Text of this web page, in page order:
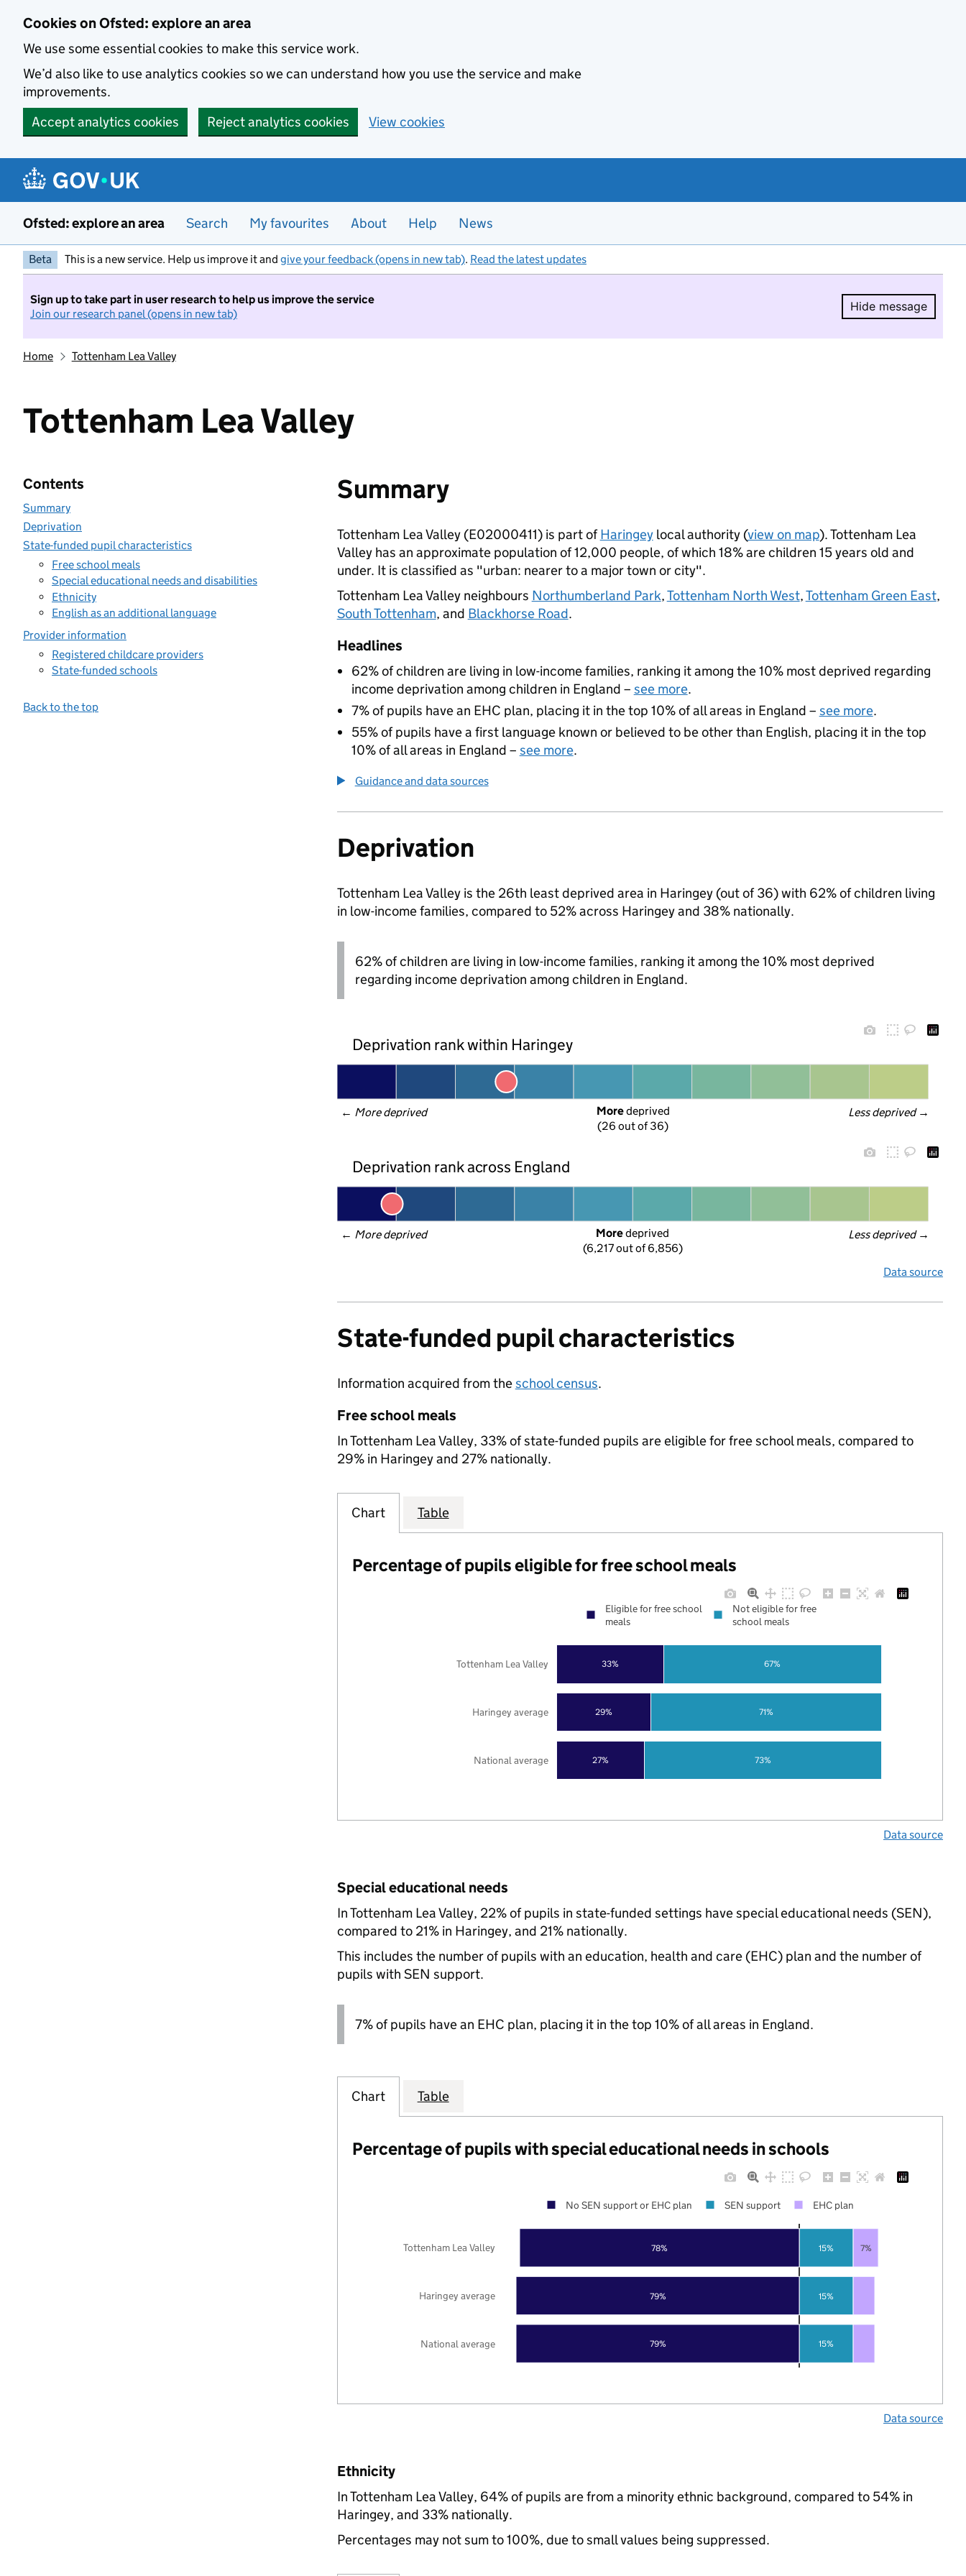
Cookies on Ofsted: explore an area
We use some essential cookies to make this service work.
We’d also like to use analytics cookies so we can understand how you use the service and make
improvements.
Accept analytics cookies
Reject analytics cookies View cookies
Ofsted: explore an area Search My favourites About Help News
Beta This is a new service. Help us improve it and give your feedback (opens in new tab). Read the latest updates
Sign up to take part in user research to help us improve the service
Join our research panel (opens in new tab)
Hide message
Hide
Home Tottenham Lea Valley
Tottenham Lea Valley
Contents
Summary
Deprivation
State-funded pupil characteristics
Free school meals
Special educational needs and disabilities
Ethnicity
English as an additional language
Provider information
Registered childcare providers
State-funded schools
Back to the top
Summary
Tottenham Lea Valley (E02000411) is part ofHaringeylocal authority (view on map). Tottenham Lea
Valley has an approximate population of 12,000 people, of which 18% are children 15 years old and
under. It is classified as "urban: nearer to a major town or city".
Tottenham Lea Valley neighbours Northumberland Park,Tottenham North West,Tottenham Green East,
South Tottenham, and Blackhorse Road.
Headlines
62% of children are living in low-income families, ranking it among the 10% most deprived regarding
income deprivation among children in England – see more.
7% of pupils have an EHC plan, placing it in the top 10% of all areas in England – see more.
55% of pupils have a first language known or believed to be other than English, placing it in the top
10% of all areas in England – see more.
Guidance and data sources
Deprivation
Tottenham Lea Valley is the 26th least deprived area in Haringey (out of 36) with 62% of children living
in low-income families, compared to 52% across Haringey and 38% nationally.
62% of children are living in low-income families, ranking it among the 10% most deprived
regarding income deprivation among children in England.
Deprivation rank within Haringey
← More deprived Less deprived →
More deprived
(26 out of 36)
Deprivation rank across England
← More deprived Less deprived →
More deprived
(6,217 out of 6,856)
Data source
State-funded pupil characteristics
Information acquired from theschool census.
Free school meals
In Tottenham Lea Valley, 33% of state-funded pupils are eligible for free school meals, compared to
29% in Haringey and 27% nationally.
Chart Table
Percentage of pupils eligible for free school meals
27%
29%
33%
73%
71%
67%
National average
Haringey average
Tottenham Lea Valley
Eligible for free school
meals
Not eligible for free
school meals
Data source
Special educational needs
In Tottenham Lea Valley, 22% of pupils in state-funded settings have special educational needs (SEN),
compared to 21% in Haringey, and 21% nationally.
This includes the number of pupils with an education, health and care (EHC) plan and the number of
pupils with SEN support.
7% of pupils have an EHC plan, placing it in the top 10% of all areas in England.
Chart Table
Percentage of pupils with special educational needs in schools
79%
79%
78%
15%
15%
15% 7%
National average
Haringey average
Tottenham Lea Valley
No SEN support or EHC plan SEN support EHC plan
Data source
Ethnicity
In Tottenham Lea Valley, 64% of pupils are from a minority ethnic background, compared to 54% in
Haringey, and 33% nationally.
Percentages may not sum to 100%, due to small values being suppressed.